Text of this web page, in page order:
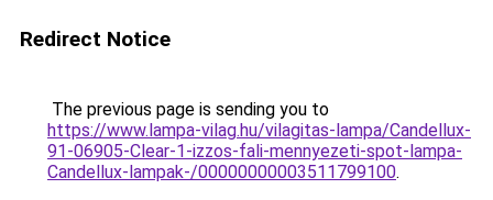
Redirect Notice
The previous page is sending you to
https://www.lampa-vilag.hu/vilagitas-lampa/Candellux-
91-06905-Clear-1-izzos-fali-mennyezeti-spot-lampa-
Candellux-lampak-/00000000003511799100.